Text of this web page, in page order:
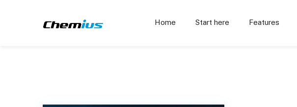
Home Start here Features